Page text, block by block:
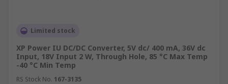
Limited stock
XP Power IU DC/DC Converter, 5V dc/ 400 mA, 36V dc
Input, 18V Input 2 W, Through Hole, 85 °C Max Temp
-40 °C Min Temp
RS Stock No. 167-3135